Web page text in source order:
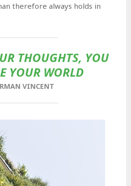
therefore always holds in
THOUGHTS, YOU
YOUR WORLD
VINCENT